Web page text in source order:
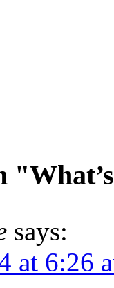
says:
at 6:26